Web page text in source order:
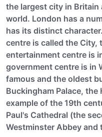
the largest city in
world. London has a
has its distinct
centre is called the City,
entertainment centre is
government centre is in
famous and the oldest
Buckingham Palace, the
example of the 19th
Paul's Cathedral (the
Westminster Abbey and